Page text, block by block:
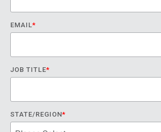
EMAIL*
JOB TITLE*
STATE/REGION*